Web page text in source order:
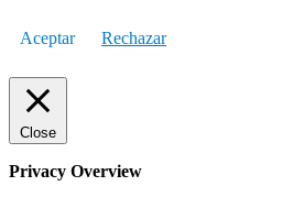
Aceptar Rechazar
Close
Privacy Overview